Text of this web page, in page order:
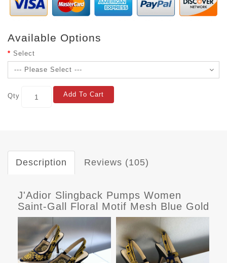
Available Options
Select
Qty Add To Cart
Description Reviews (105)
J'Adior Slingback Pumps Women
Saint-Gall Floral Motif Mesh Blue Gold